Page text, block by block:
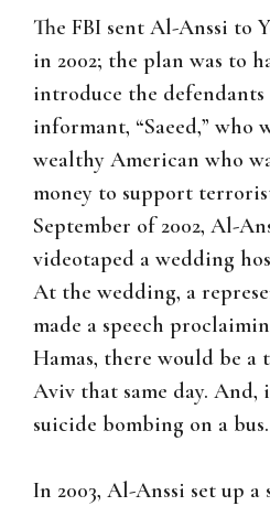
The FBI sent Al-Anssi to
in 2002; the plan was to
introduce the
informant, “Saeed,” who
wealthy American who
money to support
September of 2002, Al-
videotaped a wedding
At the wedding, a
made a speech
Hamas, there would be
Aviv that same day. And,
suicide bombing on a bus.
In 2003, Al-Anssi set up